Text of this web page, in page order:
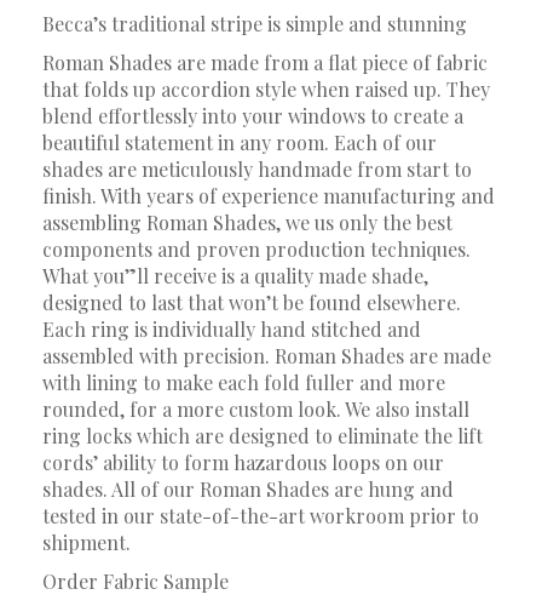
Becca’s traditional stripe is simple and stunning
Roman Shades are made from a flat piece of fabric
that folds up accordion style when raised up. They
blend effortlessly into your windows to create a
beautiful statement in any room. Each of our
shades are meticulously handmade from start to
finish. With years of experience manufacturing and
assembling Roman Shades, we us only the best
components and proven production techniques.
What you”ll receive is a quality made shade,
designed to last that won’t be found elsewhere.
Each ring is individually hand stitched and
assembled with precision. Roman Shades are made
with lining to make each fold fuller and more
rounded, for a more custom look. We also install
ring locks which are designed to eliminate the lift
cords’ ability to form hazardous loops on our
shades. All of our Roman Shades are hung and
tested in our state-of-the-art workroom prior to
shipment.
Order Fabric Sample